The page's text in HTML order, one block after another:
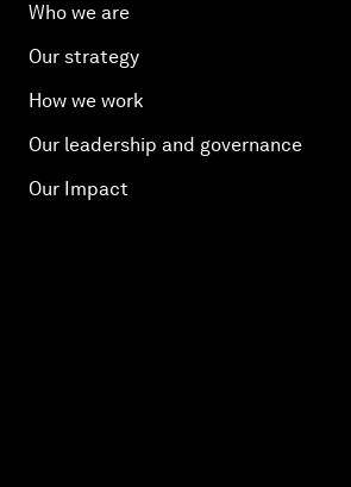
Who we are
Our strategy
How we work
Our leadership and governance
Our Impact